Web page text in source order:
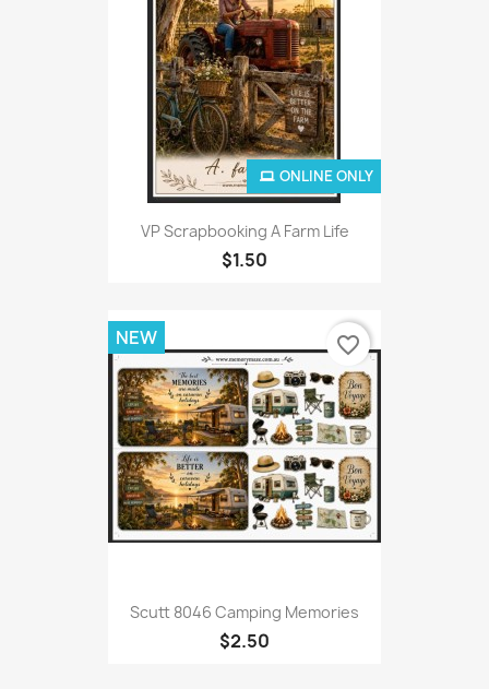
VP Scrapbooking A Farm Life
$1.50
ONLINE ONLY
Scutt 8046 Camping Memories
$2.50
NEW favorite_border